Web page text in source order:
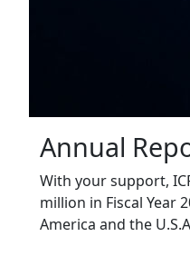
Annual
With your support,
million in Fiscal Year
America and the